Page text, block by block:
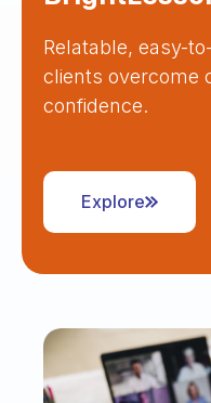
Relatable, easy-
clients overcome
confidence.
Explore